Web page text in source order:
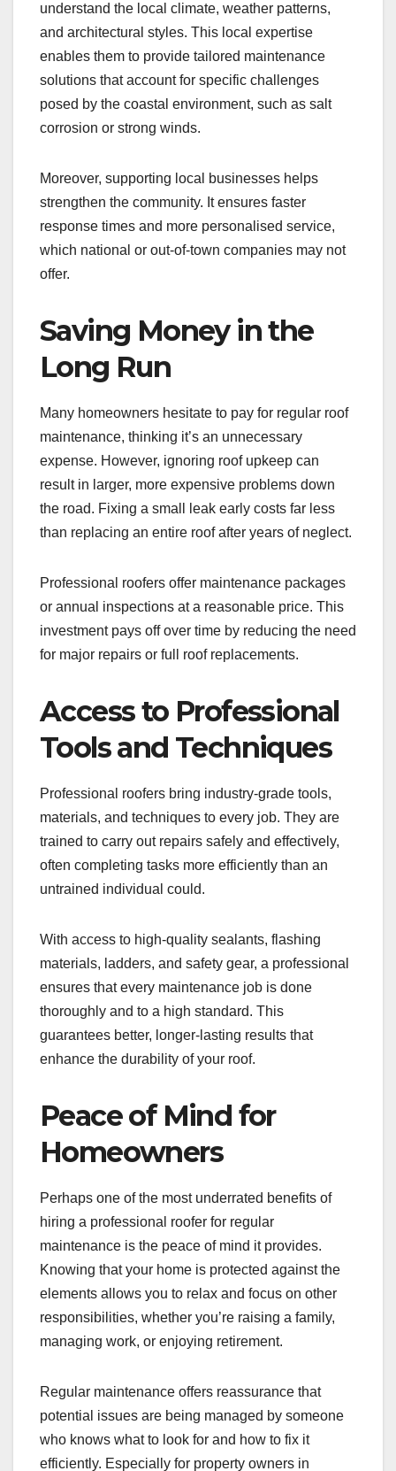
understand the local climate, weather patterns,
and architectural styles. This local expertise
enables them to provide tailored maintenance
solutions that account for specific challenges
posed by the coastal environment, such as salt
corrosion or strong winds.
Moreover, supporting local businesses helps
strengthen the community. It ensures faster
response times and more personalised service,
which national or out-of-town companies may not
offer.
Saving Money in the
Long Run
Many homeowners hesitate to pay for regular roof
maintenance, thinking it’s an unnecessary
expense. However, ignoring roof upkeep can
result in larger, more expensive problems down
the road. Fixing a small leak early costs far less
than replacing an entire roof after years of neglect.
Professional roofers offer maintenance packages
or annual inspections at a reasonable price. This
investment pays off over time by reducing the need
for major repairs or full roof replacements.
Access to Professional
Tools and Techniques
Professional roofers bring industry-grade tools,
materials, and techniques to every job. They are
trained to carry out repairs safely and effectively,
often completing tasks more efficiently than an
untrained individual could.
With access to high-quality sealants, flashing
materials, ladders, and safety gear, a professional
ensures that every maintenance job is done
thoroughly and to a high standard. This
guarantees better, longer-lasting results that
enhance the durability of your roof.
Peace of Mind for
Homeowners
Perhaps one of the most underrated benefits of
hiring a professional roofer for regular
maintenance is the peace of mind it provides.
Knowing that your home is protected against the
elements allows you to relax and focus on other
responsibilities, whether you’re raising a family,
managing work, or enjoying retirement.
Regular maintenance offers reassurance that
potential issues are being managed by someone
who knows what to look for and how to fix it
efficiently. Especially for property owners in